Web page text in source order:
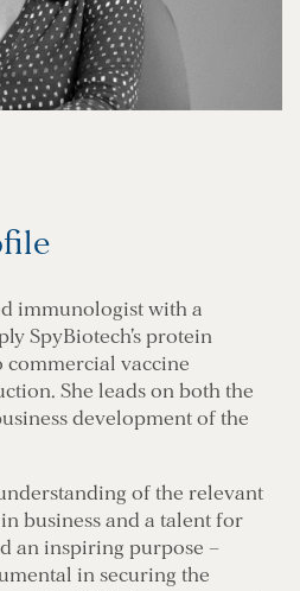
immunologist with a
SpyBiotech’s protein
commercial vaccine
She leads on both the
development of the
of the relevant
business and a talent for
an inspiring purpose –
in securing the